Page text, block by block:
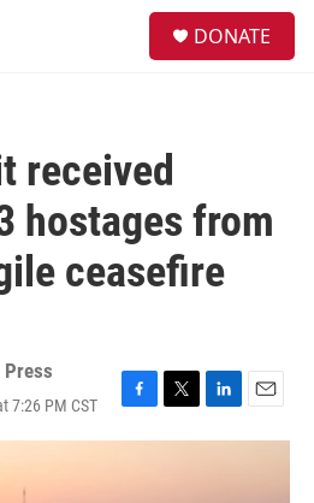
DONATE
received
hostages from
ceasefire
Press
7:26 PM CST
F
a
T
w
L
i
E
m